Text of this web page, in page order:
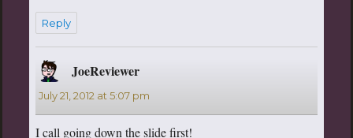
Reply
JoeReviewersays:
July 21, 2012 at 5:07 pm
I call going down the slide first!